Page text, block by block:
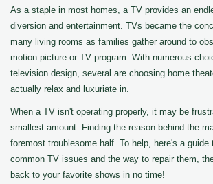
As a staple in most homes, a TV provides an
diversion and entertainment. TVs became the
many living rooms as families gather around to
motion picture or TV program. With numerous
television design, several are choosing home
actually relax and luxuriate in.
When a TV isn't operating properly, it may be
smallest amount. Finding the reason behind the
foremost troublesome half. To help, here's a guide
common TV issues and the way to repair them,
back to your favorite shows in no time!